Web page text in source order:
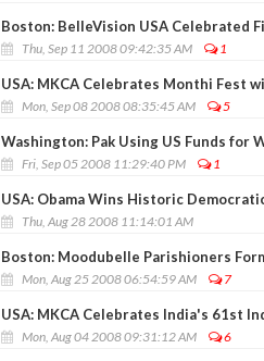
Boston: BelleVision USA Celebrated
Thu, Sep 11 2008 09:42:35 AM 1
USA: MKCA Celebrates Monthi Fest
Mon, Sep 08 2008 08:35:45 AM 5
Washington: Pak Using US Funds for
Fri, Sep 05 2008 11:29:40 PM 1
USA: Obama Wins Historic
Thu, Aug 28 2008 11:14:01 AM
Boston: Moodubelle Parishioners
Mon, Aug 25 2008 06:54:59 AM 7
USA: MKCA Celebrates India's 61st
Mon, Aug 04 2008 09:31:12 AM 6